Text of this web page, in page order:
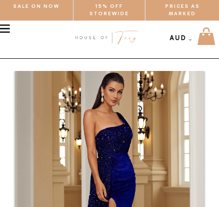
SALE ON NOW
15% OFF
STOREWIDE
PRICES AS
MARKED
AUD